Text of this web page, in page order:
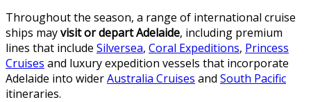
Throughout the season, a range of international cruise
ships mayvisit or depart Adelaide, including premium
lines that include Silversea, Coral Expeditions, Princess
Cruises and luxury expedition vessels that incorporate
Adelaide into widerAustralia Cruises and South Pacific
itineraries.